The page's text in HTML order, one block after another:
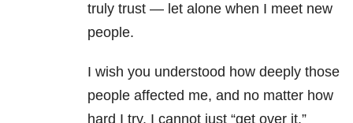
truly trust — let alone when I meet new
people.
I wish you understood how deeply those
people affected me, and no matter how
hard I try, I cannot just “get over it.”